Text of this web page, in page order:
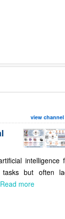
view channel
intelligence
tasks but often
Read more